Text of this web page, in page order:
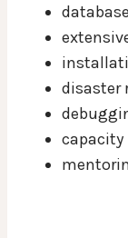
disaster